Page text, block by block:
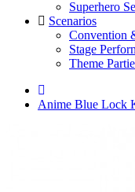
Superhero
Scenarios
Convention
Stage
Theme
Anime Blue Lock